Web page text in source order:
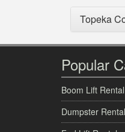
Topeka
Popular
Boom Lift Rental
Dumpster Rental